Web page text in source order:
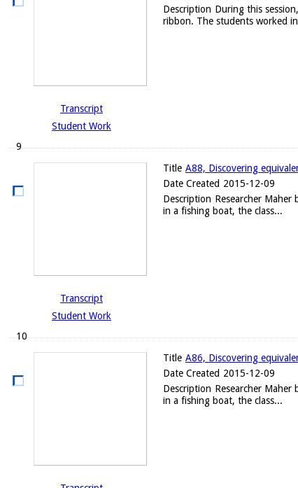
Transcript
Student Work
Description During this
ribbon. The students worked
9
Transcript
Student Work
Title A88, Discovering
Date Created 2015-12-09
Description Researcher
in a fishing boat, the class...
10
Title A86, Discovering
Date Created 2015-12-09
Description Researcher
in a fishing boat, the class...